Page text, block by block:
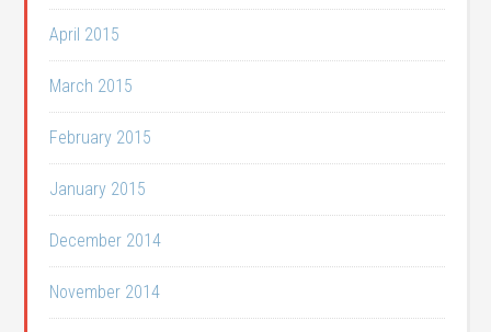
April 2015
March 2015
February 2015
January 2015
December 2014
November 2014